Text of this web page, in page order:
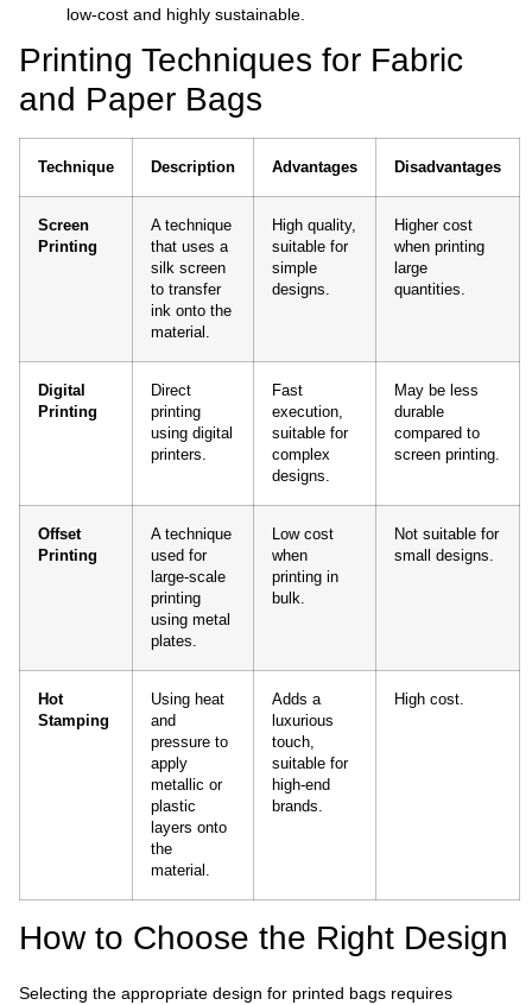
low-cost and highly sustainable.
Printing Techniques for Fabric
and Paper Bags
Technique Description Advantages Disadvantages
Screen
Printing
A technique
that uses a
silk screen
to transfer
ink onto the
material.
High quality,
suitable for
simple
designs.
Higher cost
when printing
large
quantities.
Digital
Printing
Direct
printing
using digital
printers.
Fast
execution,
suitable for
complex
designs.
May be less
durable
compared to
screen printing.
Offset
Printing
A technique
used for
large-scale
printing
using metal
plates.
Low cost
when
printing in
bulk.
Not suitable for
small designs.
Hot
Stamping
Using heat
and
pressure to
apply
metallic or
plastic
layers onto
the
material.
Adds a
luxurious
touch,
suitable for
high-end
brands.
High cost.
How to Choose the Right Design
Selecting the appropriate design for printed bags requires